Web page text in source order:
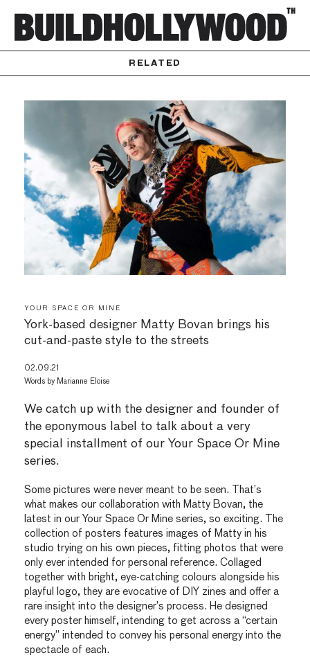
RELATED
YOUR SPACE OR MINE
York-based designer Matty Bovan brings his
cut-and-paste style to the streets
We catch up with the designer and founder of
the eponymous label to talk about a very
special installment of our Your Space Or Mine
series.
Some pictures were never meant to be seen. That’s
what makes our collaboration with Matty Bovan, the
latest in our Your Space Or Mine series, so exciting. The
collection of posters features images of Matty in his
studio trying on his own pieces, fitting photos that were
only ever intended for personal reference. Collaged
together with bright, eye-catching colours alongside his
playful logo, they are evocative of DIY zines and offer a
rare insight into the designer’s process. He designed
every poster himself, intending to get across a “certain
energy” intended to convey his personal energy into the
spectacle of each.
02.09.21
Words by Marianne Eloise